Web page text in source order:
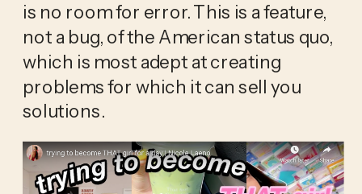
is no room for error. This is a feature,
not a bug, of the American status quo,
which is most adept at creating
problems for which it can sell you
solutions.